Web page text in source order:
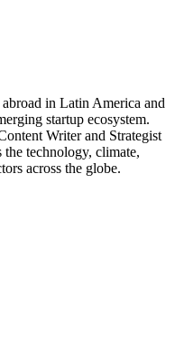
in Latin America and
startup ecosystem.
Writer and Strategist
the technology, climate,
across the globe.